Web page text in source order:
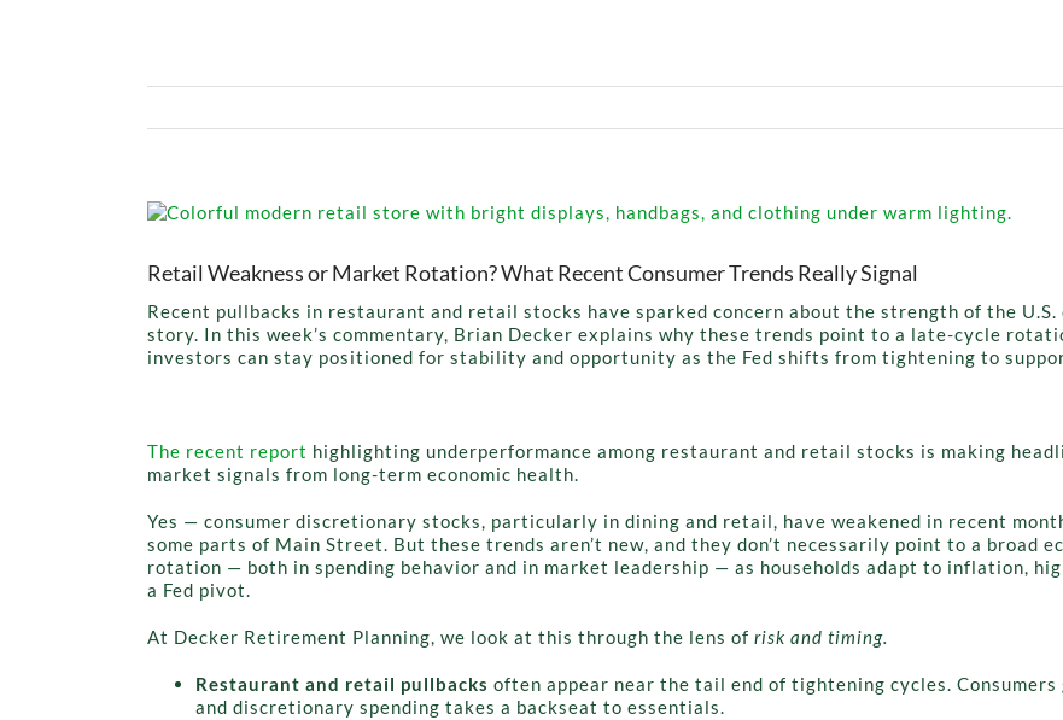
View
Retail Weakness or Market Rotation? What Recent Consumer Trends Really Signal
Recent pullbacks in restaurant and retail stocks have sparked concern about the strength of the
story. In this week’s commentary, Brian Decker explains why these trends point to a late-cycle
investors can stay positioned for stability and opportunity as the Fed shifts from tightening to
The recent report highlighting underperformance among restaurant and retail stocks is making
market signals from long-term economic health.
Yes — consumer discretionary stocks, particularly in dining and retail, have weakened in recent
some parts of Main Street. But these trends aren’t new, and they don’t necessarily point to a broad
rotation — both in spending behavior and in market leadership — as households adapt to inflation,
a Fed pivot.
At Decker Retirement Planning, we look at this through the lens of risk and timing.
Restaurant and retail pullbacks often appear near the tail end of tightening cycles.
and discretionary spending takes a backseat to essentials.